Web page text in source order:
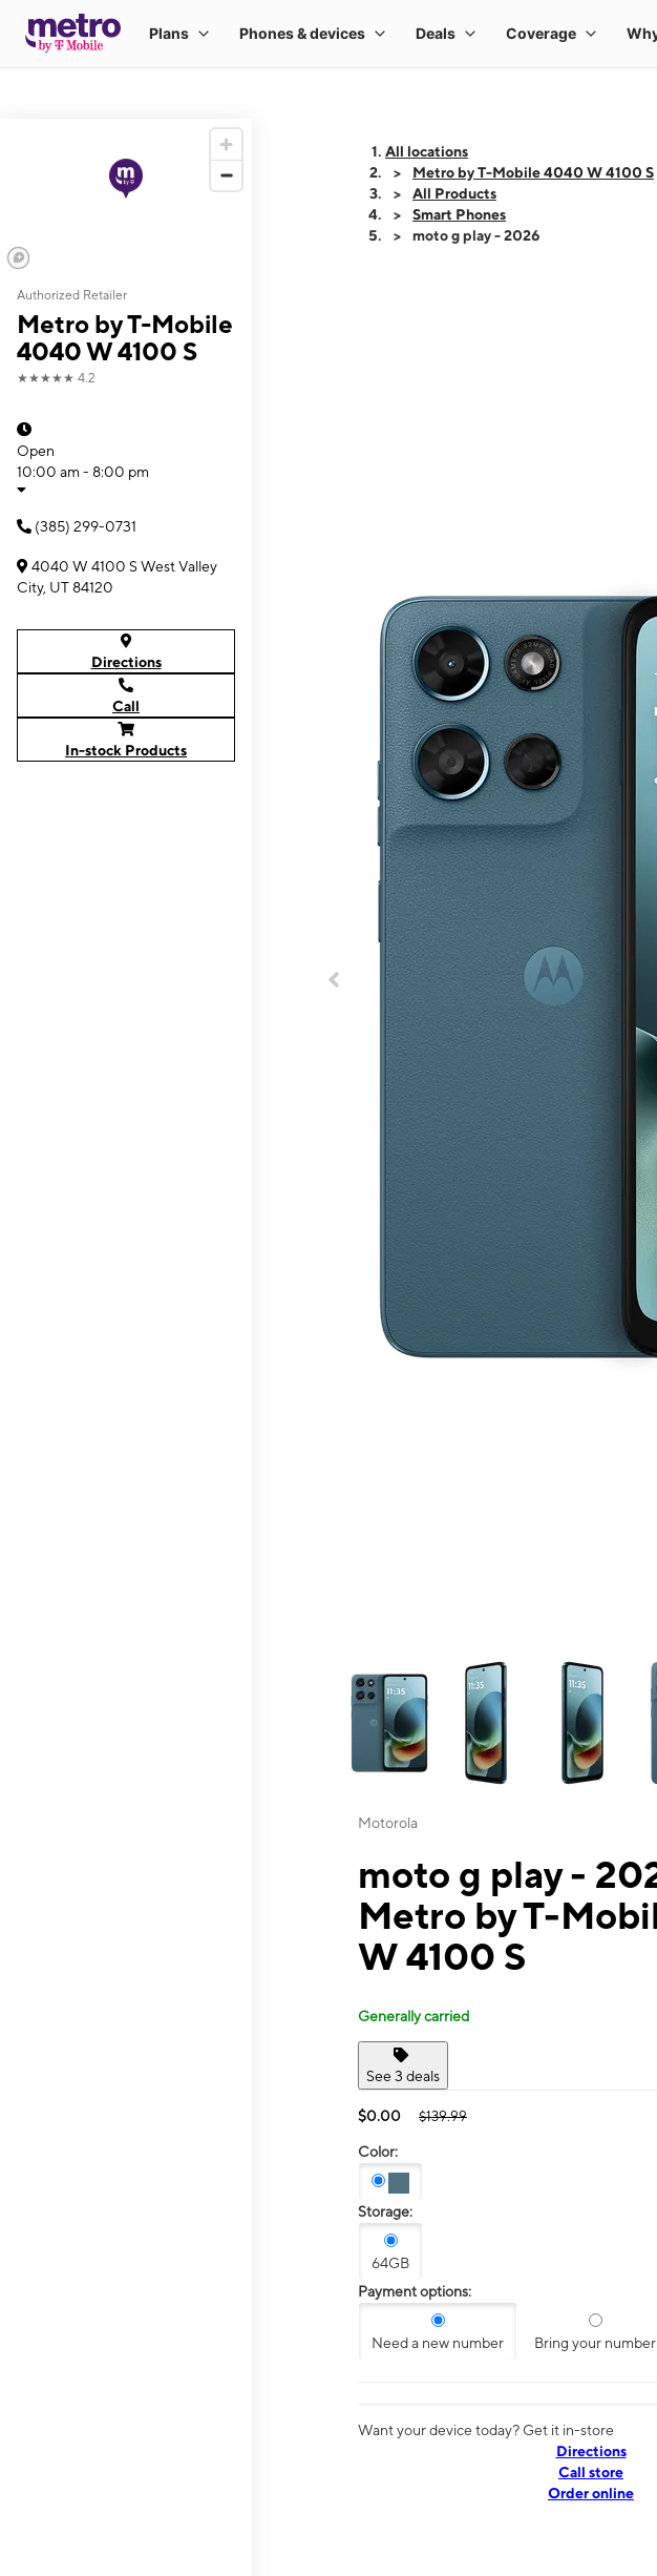
Authorized Retailer
Metro by T-Mobile
4040 W 4100 S
★★★★★ 4.2
Open
10:00 am - 8:00 pm
(385) 299-0731
4040 W 4100 S West Valley
City, UT 84120
Directions
Call
In-stock Products
All locations
Metro by T-Mobile 4040 W 4100 S
All Products
Smart Phones
moto g play - 2026
This carousel contains a column of small
Motorola
moto g play -
Metro by T-
W 4100 S
Generally carried
See 3 deals
$0.00 $139.99
Color:
Storage:
64GB
Payment options:
Need a new number Bring your number
Want your device today? Get it in-store
Directions
Call store
Order online